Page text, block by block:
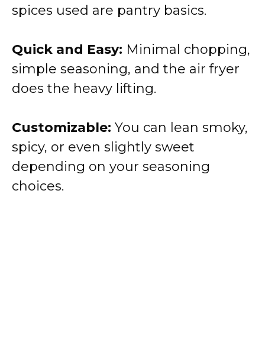
spices used are pantry basics.
Quick and Easy: Minimal chopping,
simple seasoning, and the air fryer
does the heavy lifting.
Customizable: You can lean smoky,
spicy, or even slightly sweet
depending on your seasoning
choices.